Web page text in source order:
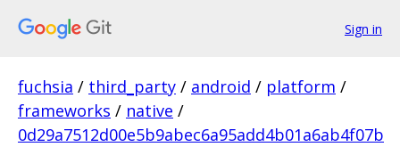
Sign in
fuchsia / third_party / android / platform /
frameworks / native /
0d29a7512d00e5b9abec6a95add4b01a6ab4f07b